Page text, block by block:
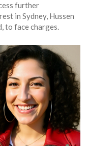
further
in Sydney, Hussen
to face charges.